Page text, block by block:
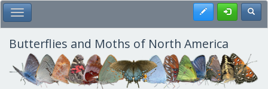
Skip
to
main
content
Toggle Main Menu Register
Butterflies and Moths of North America